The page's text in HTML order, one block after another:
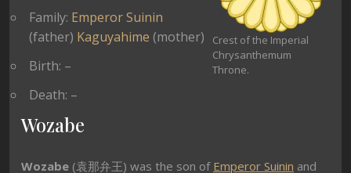
Crest of the Imperial
Chrysanthemum
Throne.
Family: Emperor Suinin
(father) Kaguyahime (mother)
Birth: –
Death: –
Wozabe
Wozabe (袁那弁王) was the son of Emperor Suinin and